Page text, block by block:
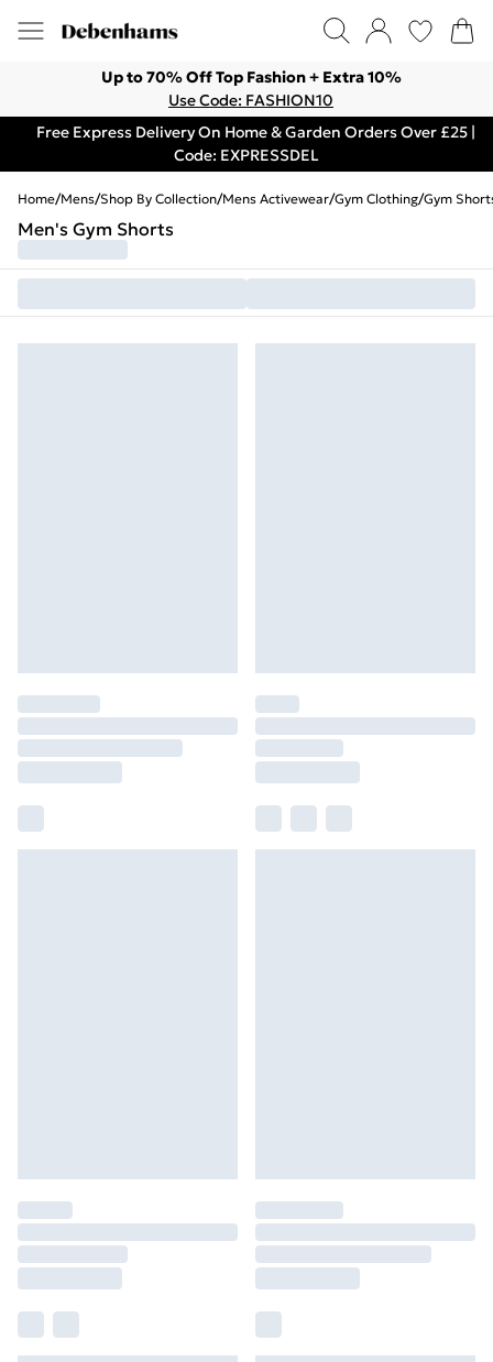
Up to 70% Off Top Fashion + Extra 10%
Use Code: FASHION10
Free Express Delivery On Home & Garden Orders Over £25 |
Code: EXPRESSDEL
Home/Mens/Shop By Collection/Mens Activewear/Gym Clothing/Gym
Men's Gym Shorts